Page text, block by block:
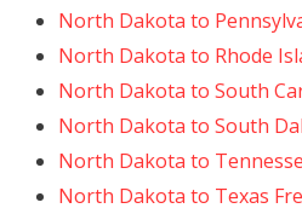
North Dakota to
North Dakota to Rhode
North Dakota to South
North Dakota to South
North Dakota to
North Dakota to Texas